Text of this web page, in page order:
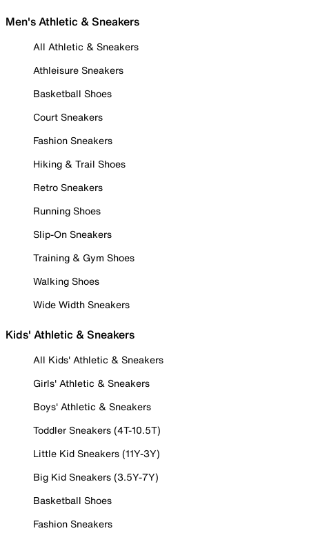
Men's Athletic & Sneakers
All Athletic & Sneakers
Athleisure Sneakers
Basketball Shoes
Court Sneakers
Fashion Sneakers
Hiking & Trail Shoes
Retro Sneakers
Running Shoes
Slip-On Sneakers
Training & Gym Shoes
Walking Shoes
Wide Width Sneakers
Kids' Athletic & Sneakers
All Kids' Athletic & Sneakers
Girls' Athletic & Sneakers
Boys' Athletic & Sneakers
Toddler Sneakers (4T-10.5T)
Little Kid Sneakers (11Y-3Y)
Big Kid Sneakers (3.5Y-7Y)
Basketball Shoes
Fashion Sneakers